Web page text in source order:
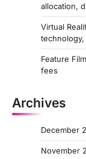
allocation,
Virtual
Feature
fees
Archives
December
November